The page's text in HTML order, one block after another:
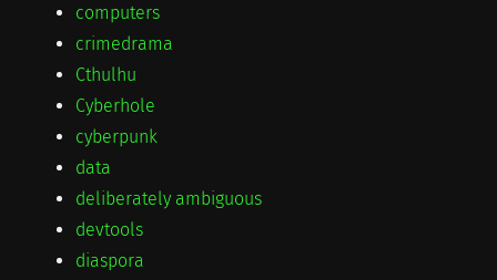
computers
crimedrama
Cthulhu
Cyberhole
cyberpunk
data
deliberately ambiguous
devtools
diaspora